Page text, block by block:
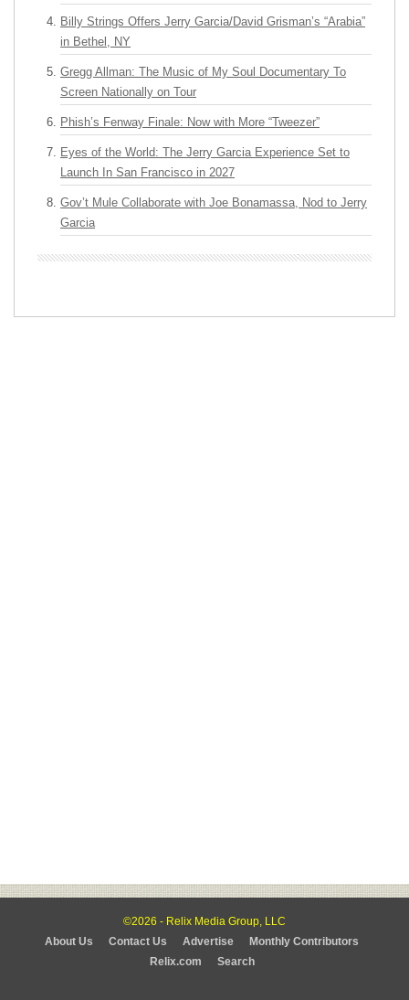
Billy Strings Offers Jerry Garcia/David Grisman’s “Arabia”
in Bethel, NY
Gregg Allman: The Music of My Soul Documentary To
Screen Nationally on Tour
Phish’s Fenway Finale: Now with More “Tweezer”
Eyes of the World: The Jerry Garcia Experience Set to
Launch In San Francisco in 2027
Gov’t Mule Collaborate with Joe Bonamassa, Nod to Jerry
Garcia
©2026 - Relix Media Group, LLC
About Us
Contact Us Advertise
Monthly Contributors
Relix.com
Search